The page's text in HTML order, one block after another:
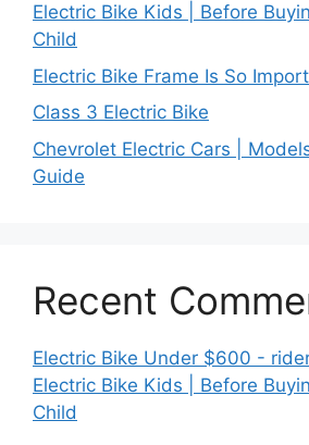
Electric Bike Kids | Before
Child
Electric Bike Frame Is So
Class 3 Electric Bike
Chevrolet Electric Cars |
Guide
Recent
Electric Bike Under $600 -
Electric Bike Kids | Before
Child